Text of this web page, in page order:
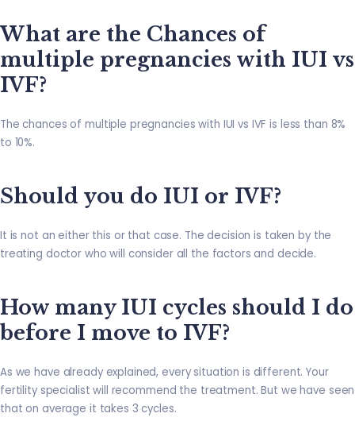
What are the Chances of
multiple pregnancies with IUI vs
IVF?
The chances of multiple pregnancies with IUI vs IVF is less than 8%
to 10%.
Should you do IUI or IVF?
It is not an either this or that case. The decision is taken by the
treating doctor who will consider all the factors and decide.
How many IUI cycles should I do
before I move to IVF?
As we have already explained, every situation is different. Your
fertility specialist will recommend the treatment. But we have seen
that on average it takes 3 cycles.